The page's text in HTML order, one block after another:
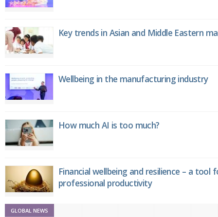
Key trends in Asian and Middle Eastern
Wellbeing in the manufacturing industry
How much AI is too much?
Financial wellbeing and resilience – a tool
professional productivity
GLOBAL NEWS